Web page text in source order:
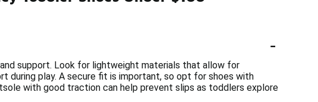
-
support. Look for lightweight materials that allow for
during play. A secure fit is important, so opt for shoes with
with good traction can help prevent slips as toddlers explore